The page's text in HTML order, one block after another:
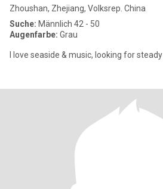
Zhoushan, Zhejiang, Volksrep. China
Suche: Männlich 42 - 50
Augenfarbe: Grau
I love seaside & music, looking for